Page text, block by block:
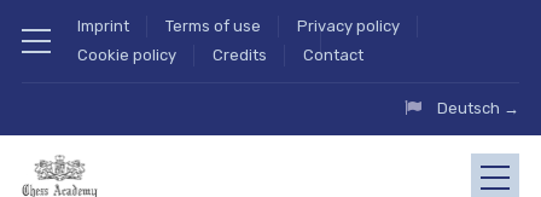
Imprint Terms of use
Privacy policy
Cookie policy
Credits Contact
Deutsch →